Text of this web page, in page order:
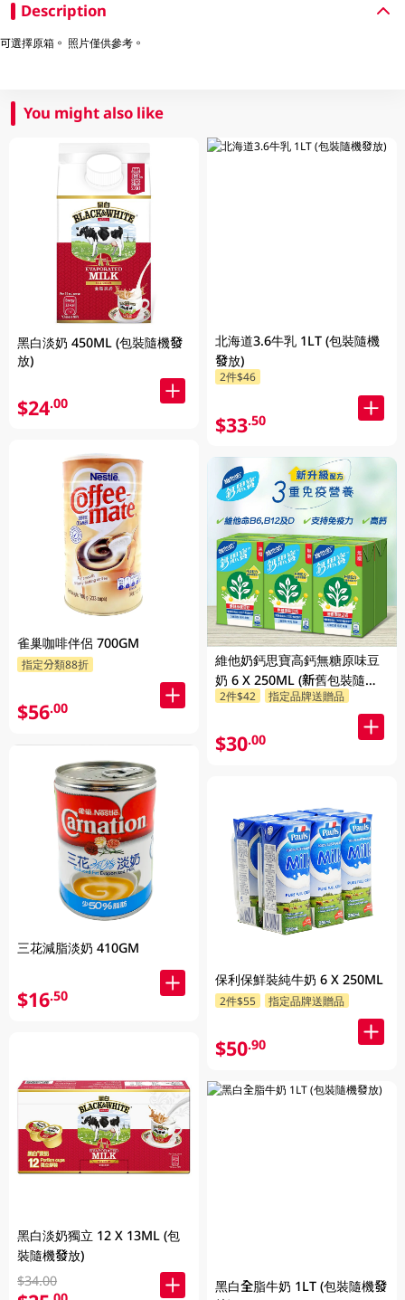
Description
可選擇原箱。 照片僅供參考。
You might also like
黑白淡奶 450ML (包裝隨機發
放)
$24.00
雀巢咖啡伴侶 700GM
指定分類88折
$56.00
三花減脂淡奶 410GM
$16.50
黑白淡奶獨立 12 X 13ML (包
裝隨機發放)
$34.00
北海道3.6牛乳 1LT (包裝隨機
發放)
2件$46
$33.50
維他奶鈣思寶高鈣無糖原味豆
奶 6 X 250ML (新舊包裝隨機
發貨)
2件$42 指定品牌送贈品
$30.00
保利保鮮裝純牛奶 6 X 250ML
2件$55 指定品牌送贈品
$50.90
黑白全脂牛奶 1LT (包裝隨機發